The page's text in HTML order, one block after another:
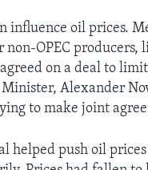
influence oil prices.
non-OPEC producers,
on a deal to
Minister, Alexander
to make joint
helped push oil